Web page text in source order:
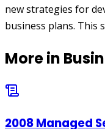
new strategies for
business plans. This
More in